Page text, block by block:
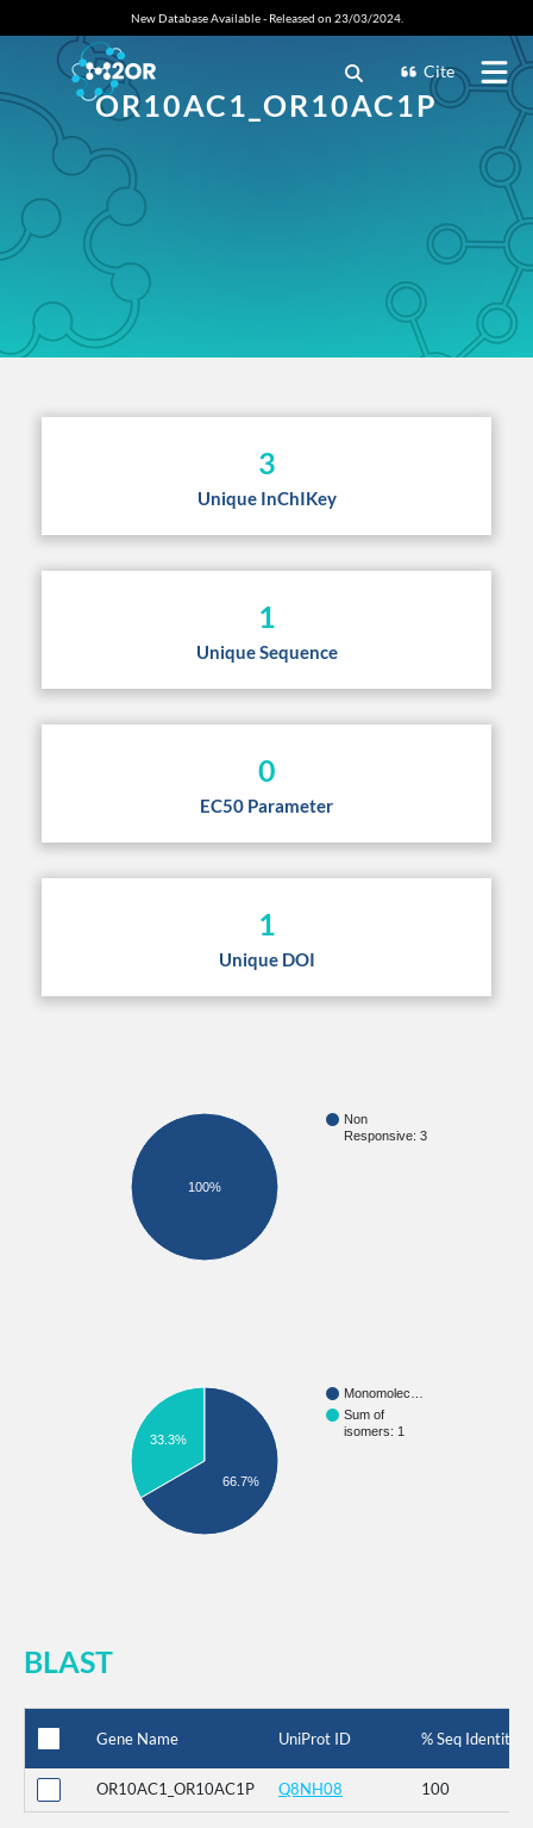
New Database Available - Released on 23/03/2024.
Cite
OR10AC1_OR10AC1P
3
Unique InChIKey
1
Unique Sequence
0
EC50 Parameter
1
Unique DOI
Non
Responsive: 3
100%
Monomolec…
Sum of
isomers: 1
33.3%
66.7%
BLAST
Gene Name UniProt ID % Seq Identity
OR10AC1_OR10AC1P Q8NH08 100